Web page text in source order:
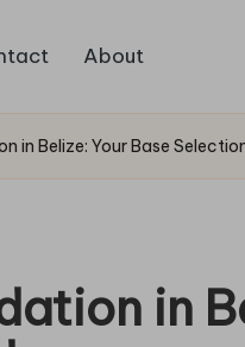
About
in Belize: Your Base
in